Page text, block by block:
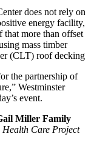
does not rely on
energy facility,
that more than offset
mass timber
(CLT) roof decking
the partnership of
Westminster
event.
Miller Family
Care Project